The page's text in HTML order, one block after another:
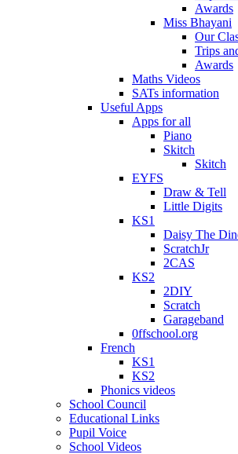
Awards
Miss Bhayani
Our
Trips
Awards
Maths Videos
SATs information
Useful Apps
Apps for all
Piano
Skitch
Skitch
EYFS
Draw & Tell
Little Digits
KS1
Daisy The
ScratchJr
2CAS
KS2
2DIY
Scratch
Garageband
0ffschool.org
French
KS1
KS2
Phonics videos
School Council
Educational Links
Pupil Voice
School Videos